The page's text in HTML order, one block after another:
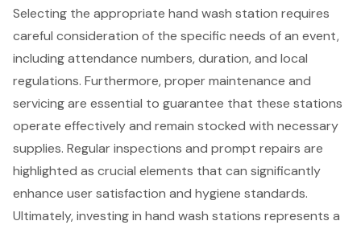
Selecting the appropriate hand wash station requires
careful consideration of the specific needs of an event,
including attendance numbers, duration, and local
regulations. Furthermore, proper maintenance and
servicing are essential to guarantee that these stations
operate effectively and remain stocked with necessary
supplies. Regular inspections and prompt repairs are
highlighted as crucial elements that can significantly
enhance user satisfaction and hygiene standards.
Ultimately, investing in hand wash stations represents a